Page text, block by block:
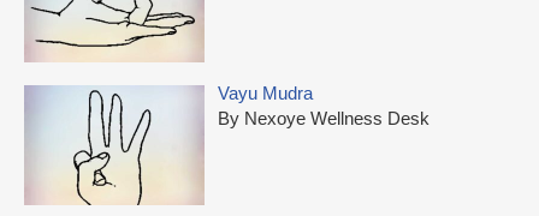
Vayu Mudra
By Nexoye Wellness Desk